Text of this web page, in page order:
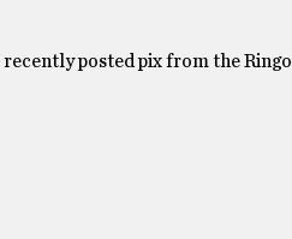
recently posted pix from the Ringo